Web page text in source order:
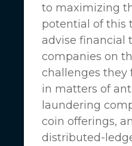
to maximizing
potential of this
advise financial
companies on
challenges they
in matters of
laundering
coin offerings,
distributed-